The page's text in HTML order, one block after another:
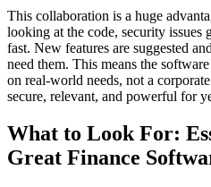
This collaboration is a huge
looking at the code, security issues
fast. New features are suggested
need them. This means the
on real-world needs, not a
secure, relevant, and powerful for
What to Look For:
Great Finance